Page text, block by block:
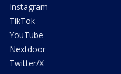
Instagram
TikTok
YouTube
Nextdoor
Twitter/X